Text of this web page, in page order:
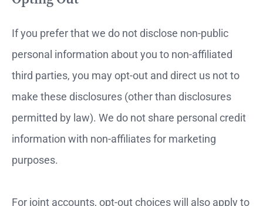
If you prefer that we do not disclose non-public
personal information about you to non-affiliated
third parties, you may opt-out and direct us not to
make these disclosures (other than disclosures
permitted by law). We do not share personal credit
information with non-affiliates for marketing
purposes.
For joint accounts, opt-out choices will also apply to